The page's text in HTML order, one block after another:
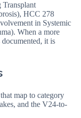
HCC 278
in Systemic
When a more
documented, it is
map to category
and the V24-to-